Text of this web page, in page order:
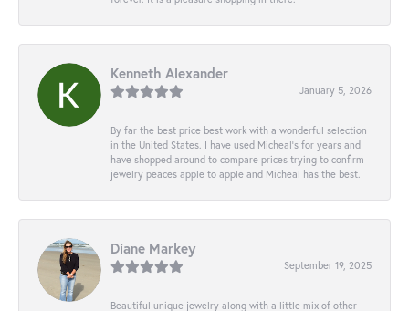
Kenneth Alexander
January 5, 2026
By far the best price best work with a wonderful selection
in the United States. I have used Micheal’s for years and
have shopped around to compare prices trying to confirm
jewelry peaces apple to apple and Micheal has the best.
Diane Markey
September 19, 2025
Beautiful unique jewelry along with a little mix of other